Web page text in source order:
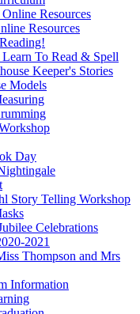
Resources
Resources
To Read & Spell
Keeper's Stories
Models
Day
Story Telling Workshop
Celebrations
2021
Thompson and Mrs
Information